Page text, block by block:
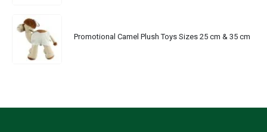
Promotional Camel Plush Toys Sizes 25 cm & 35 cm